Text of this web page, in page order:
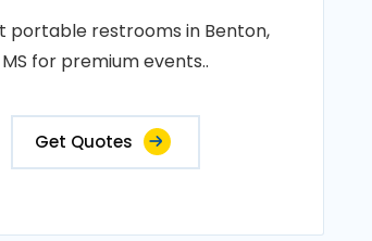
portable restrooms in Benton,
MS for premium events..
Get Quotes